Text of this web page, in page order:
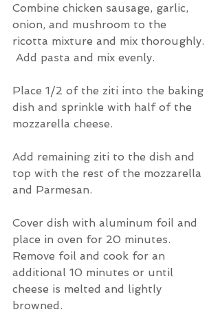
Combine chicken sausage, garlic,
onion, and mushroom to the
ricotta mixture and mix thoroughly.
Add pasta and mix evenly.
Place 1/2 of the ziti into the baking
dish and sprinkle with half of the
mozzarella cheese.
Add remaining ziti to the dish and
top with the rest of the mozzarella
and Parmesan.
Cover dish with aluminum foil and
place in oven for 20 minutes.
Remove foil and cook for an
additional 10 minutes or until
cheese is melted and lightly
browned.